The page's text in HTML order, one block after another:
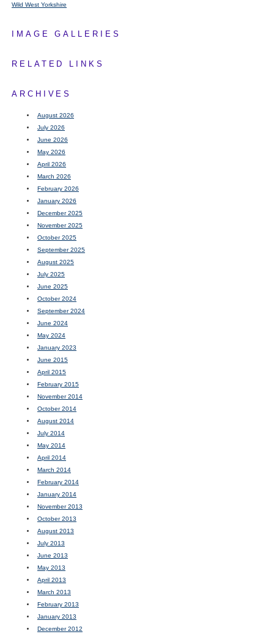
Wild West Yorkshire
IMAGE GALLERIES
RELATED LINKS
ARCHIVES
August 2026
July 2026
June 2026
May 2026
April 2026
March 2026
February 2026
January 2026
December 2025
November 2025
October 2025
September 2025
August 2025
July 2025
June 2025
October 2024
September 2024
June 2024
May 2024
January 2023
June 2015
April 2015
February 2015
November 2014
October 2014
August 2014
July 2014
May 2014
April 2014
March 2014
February 2014
January 2014
November 2013
October 2013
August 2013
July 2013
June 2013
May 2013
April 2013
March 2013
February 2013
January 2013
December 2012